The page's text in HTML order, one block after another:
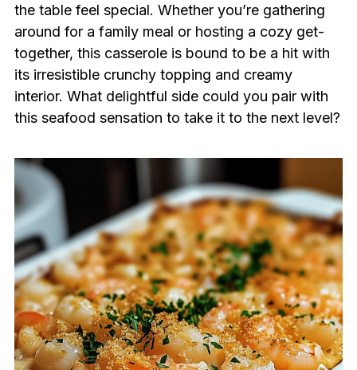
the table feel special. Whether you’re gathering
around for a family meal or hosting a cozy get-
together, this casserole is bound to be a hit with
its irresistible crunchy topping and creamy
interior. What delightful side could you pair with
this seafood sensation to take it to the next level?